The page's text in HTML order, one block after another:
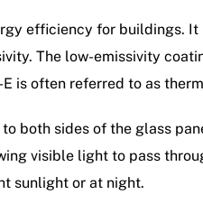
efficiency for buildings.
The low-emissivity
is often referred to as
both sides of the glass
visible light to pass
sunlight or at night.